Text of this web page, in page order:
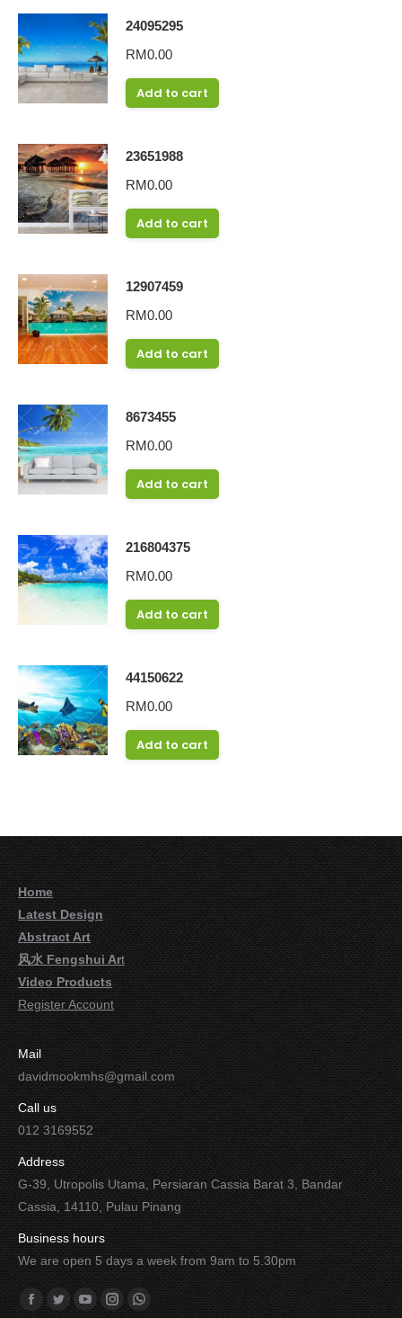
24095295
RM0.00
Add to cart
23651988
RM0.00
Add to cart
12907459
RM0.00
Add to cart
8673455
RM0.00
Add to cart
216804375
RM0.00
Add to cart
44150622
RM0.00
Add to cart
Home
Latest Design
Abstract Art
风水 Fengshui Art
Video Products
Register Account
Mail
davidmookmhs@gmail.com
Call us
012 3169552
Address
G-39, Utropolis Utama, Persiaran Cassia Barat 3, Bandar
Cassia, 14110, Pulau Pinang
Business hours
We are open 5 days a week from 9am to 5.30pm
Find us on:
Facebook
TwitterYouTubeInstagramWhatsapp